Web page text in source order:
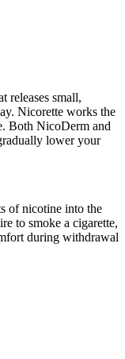
releases small,
Nicorette works the
Both NicoDerm and
lower your
of nicotine into the
to smoke a cigarette,
during withdrawal